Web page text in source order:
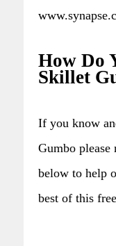
How Do
Skillet
If you know
Gumbo please
below to help
best of this